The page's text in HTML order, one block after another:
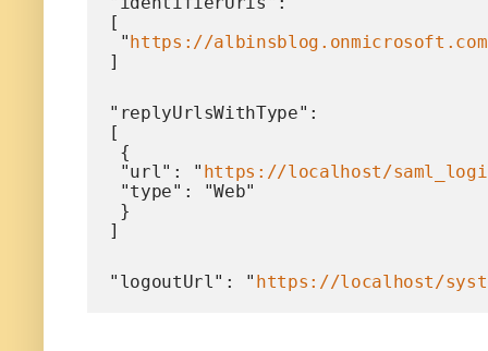
[
" https://albinsblog.onmicrosoft.com
]
"replyUrlsWithType":
[
{
"url": " https://localhost/
"type": "Web"
}
]
"logoutUrl": " https://localhost/